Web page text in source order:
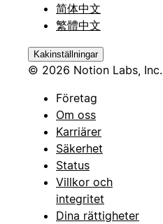
简体中文
繁體中文
Kakinställningar
© 2026 Notion Labs, Inc.
Företag
Om oss
Karriärer
Säkerhet
Status
Villkor och
integritet
Dina rättigheter